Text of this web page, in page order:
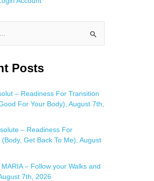
Posts
– Readiness For Transition
For Your Body), August 7th,
– Readiness For
Get Back To Me), August
– Follow your Walks and
7th, 2026